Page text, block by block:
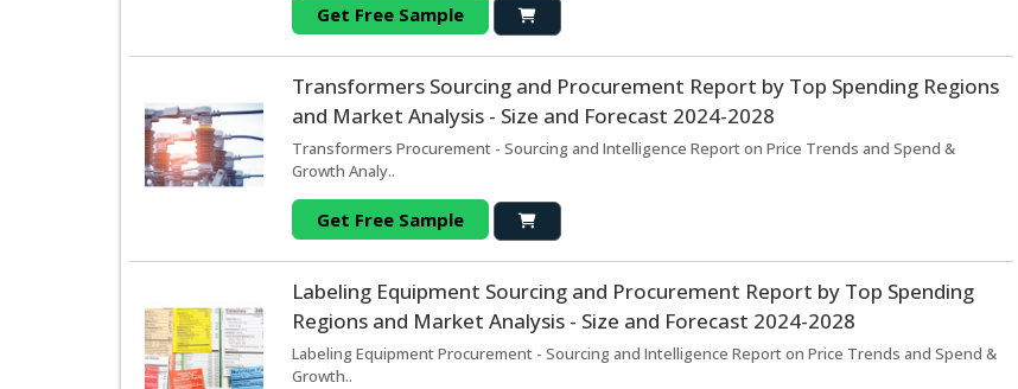
Get Free Sample
Transformers Sourcing and Procurement Report by Top Spending Regions
and Market Analysis - Size and Forecast 2024-2028
Transformers Procurement - Sourcing and Intelligence Report on Price Trends and Spend &
Growth Analy..
Get Free Sample
Labeling Equipment Sourcing and Procurement Report by Top Spending
Regions and Market Analysis - Size and Forecast 2024-2028
Labeling Equipment Procurement - Sourcing and Intelligence Report on Price Trends and Spend &
Growth..